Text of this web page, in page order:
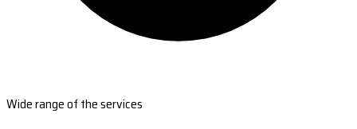
Wide range of the services